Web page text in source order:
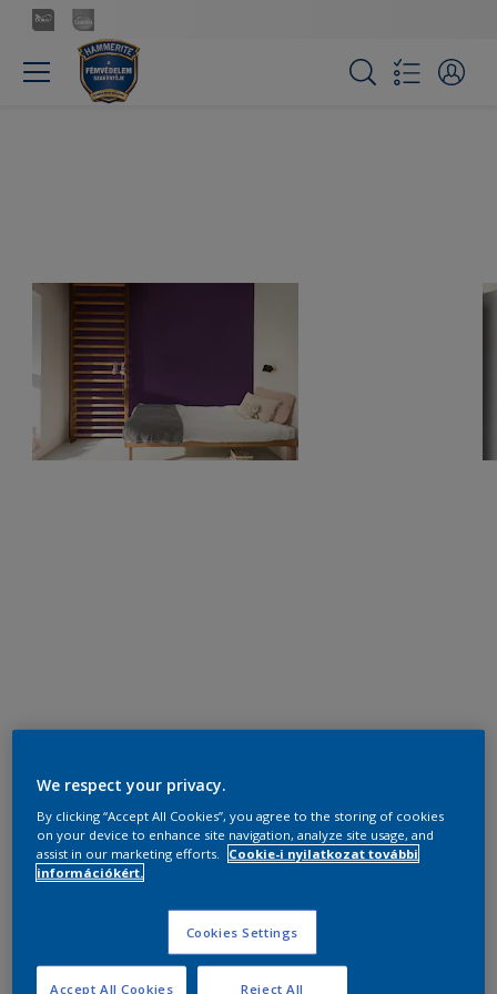
We respect your privacy.
By clicking “Accept All Cookies”, you agree to the storing of cookies
on your device to enhance site navigation, analyze site usage, and
assist in our marketing efforts.
Cookie-i nyilatkozat további
információkért.
Cookies Settings
Reject All
Accept All Cookies